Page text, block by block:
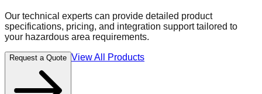
Our technical experts can provide detailed product
specifications, pricing, and integration support tailored to
your hazardous area requirements.
Request a Quote View All Products